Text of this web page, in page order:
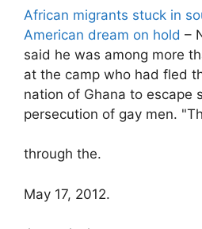
African migrants stuck in
American dream on hold –
said he was among more
at the camp who had fled
nation of Ghana to escape
persecution of gay men.
through the.
May 17, 2012.